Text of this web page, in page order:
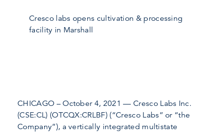
Cresco labs opens cultivation & processing
facility in Marshall
CHICAGO – October 4, 2021 — Cresco Labs Inc.
(CSE:CL) (OTCQX:CRLBF) (“Cresco Labs” or “the
Company”), a vertically integrated multistate